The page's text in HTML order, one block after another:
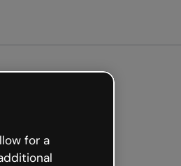
for a